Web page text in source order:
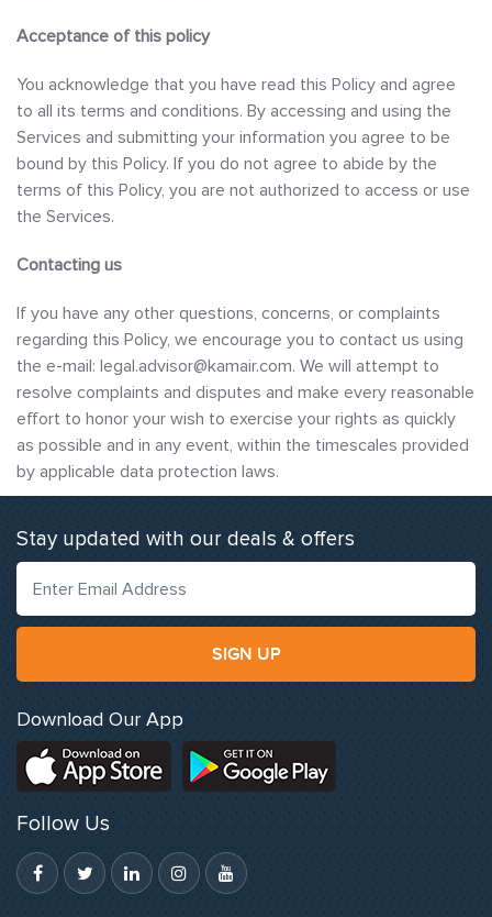
Acceptance of this policy
You acknowledge that you have read this Policy and agree
to all its terms and conditions. By accessing and using the
Services and submitting your information you agree to be
bound by this Policy. If you do not agree to abide by the
terms of this Policy, you are not authorized to access or use
the Services.
Contacting us
If you have any other questions, concerns, or complaints
regarding this Policy, we encourage you to contact us using
the e-mail: legal.advisor@kamair.com. We will attempt to
resolve complaints and disputes and make every reasonable
effort to honor your wish to exercise your rights as quickly
as possible and in any event, within the timescales provided
by applicable data protection laws.
Stay updated with our deals & offers
SIGN UP
Download Our App
Follow Us